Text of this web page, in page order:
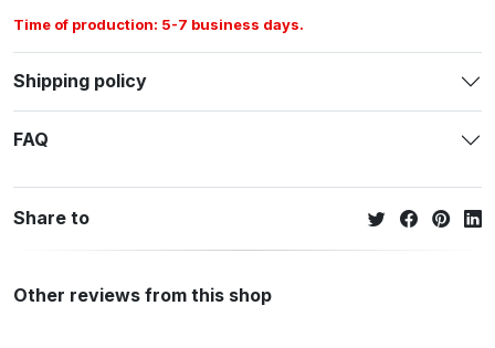
Time of production: 5-7 business days.
Shipping policy
FAQ
Share to
Other reviews from this shop